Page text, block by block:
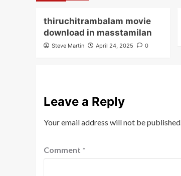
thiruchitrambalam movie
download in masstamilan
Steve Martin April 24, 2025 0
Leave a Reply
Your email address will not be published.
Comment *